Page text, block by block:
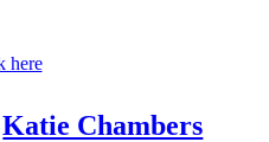
here
Katie Chambers